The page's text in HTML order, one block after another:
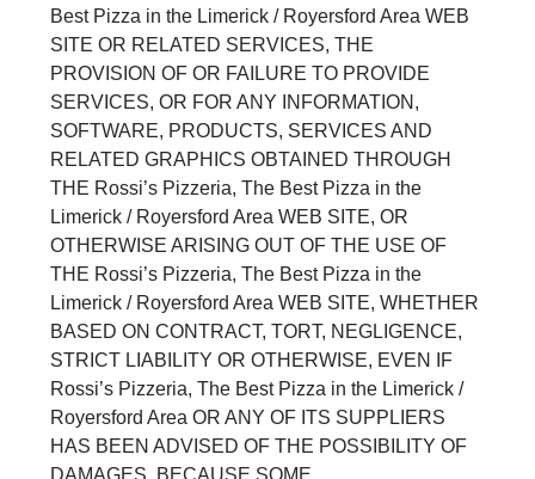
Best Pizza in the Limerick / Royersford Area WEB
SITE OR RELATED SERVICES, THE
PROVISION OF OR FAILURE TO PROVIDE
SERVICES, OR FOR ANY INFORMATION,
SOFTWARE, PRODUCTS, SERVICES AND
RELATED GRAPHICS OBTAINED THROUGH
THE Rossi’s Pizzeria, The Best Pizza in the
Limerick / Royersford Area WEB SITE, OR
OTHERWISE ARISING OUT OF THE USE OF
THE Rossi’s Pizzeria, The Best Pizza in the
Limerick / Royersford Area WEB SITE, WHETHER
BASED ON CONTRACT, TORT, NEGLIGENCE,
STRICT LIABILITY OR OTHERWISE, EVEN IF
Rossi’s Pizzeria, The Best Pizza in the Limerick /
Royersford Area OR ANY OF ITS SUPPLIERS
HAS BEEN ADVISED OF THE POSSIBILITY OF
DAMAGES. BECAUSE SOME